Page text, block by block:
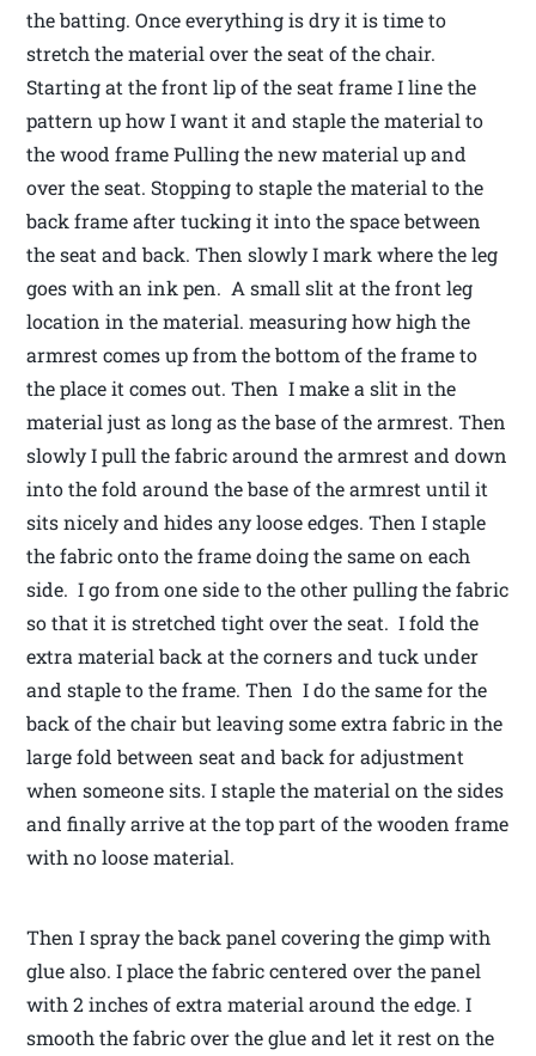
the batting. Once everything is dry it is time to
stretch the material over the seat of the chair.
Starting at the front lip of the seat frame I line the
pattern up how I want it and staple the material to
the wood frame Pulling the new material up and
over the seat. Stopping to staple the material to the
back frame after tucking it into the space between
the seat and back. Then slowly I mark where the leg
goes with an ink pen. A small slit at the front leg
location in the material. measuring how high the
armrest comes up from the bottom of the frame to
the place it comes out. Then I make a slit in the
material just as long as the base of the armrest. Then
slowly I pull the fabric around the armrest and down
into the fold around the base of the armrest until it
sits nicely and hides any loose edges. Then I staple
the fabric onto the frame doing the same on each
side. I go from one side to the other pulling the fabric
so that it is stretched tight over the seat. I fold the
extra material back at the corners and tuck under
and staple to the frame. Then I do the same for the
back of the chair but leaving some extra fabric in the
large fold between seat and back for adjustment
when someone sits. I staple the material on the sides
and finally arrive at the top part of the wooden frame
with no loose material.
Then I spray the back panel covering the gimp with
glue also. I place the fabric centered over the panel
with 2 inches of extra material around the edge. I
smooth the fabric over the glue and let it rest on the